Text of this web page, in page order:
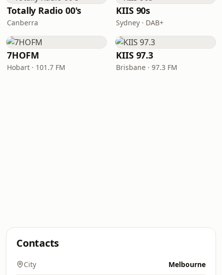
Totally Radio 00's
Canberra
KIIS 90s
Sydney · DAB+
7HOFM
Hobart · 101.7 FM
KIIS 97.3
Brisbane · 97.3 FM
Contacts
City Melbourne